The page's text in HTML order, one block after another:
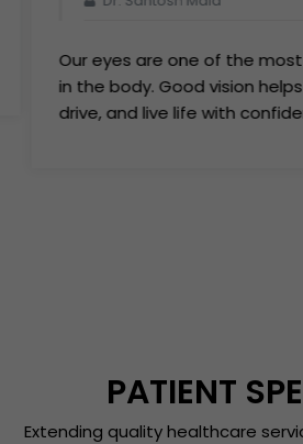
Our eyes are one of the most
in the body. Good vision helps
drive, and live life with
PATIENT
Extending quality healthcare